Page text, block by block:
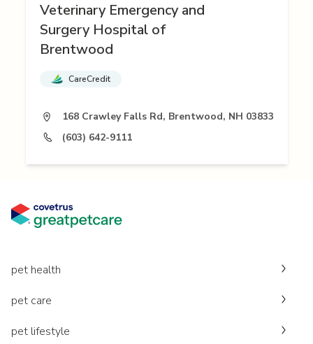
Veterinary Emergency and
Surgery Hospital of
Brentwood
CareCredit
168 Crawley Falls Rd, Brentwood, NH 03833
(603) 642-9111
pet health
pet care
pet lifestyle